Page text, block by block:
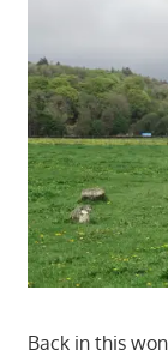
Back in this